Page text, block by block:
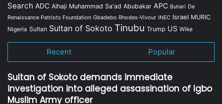
Search ADC Alhaji Muhammad Sa'ad Abubakar APC Buhari De
Renaissance Patriots Foundation Gbadebo Rhodes-Vivour INEC Israel MURIC
Nigeria Sultan Sultan of Sokoto Tinubu Trump US Wike
Recent Popular
Sultan of Sokoto demands immediate
investigation into alleged assassination of Igbo
Muslim Army officer